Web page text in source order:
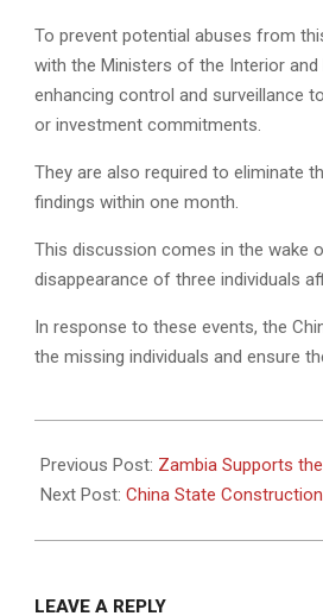
To prevent potential abuses from
with the Ministers of the Interior and
enhancing control and surveillance
or investment commitments.
They are also required to eliminate
findings within one month.
This discussion comes in the wake
disappearance of three individuals
In response to these events, the
the missing individuals and ensure
10-
29
Previous Post: Zambia Supports
Next Post: China State
LEAVE A REPLY